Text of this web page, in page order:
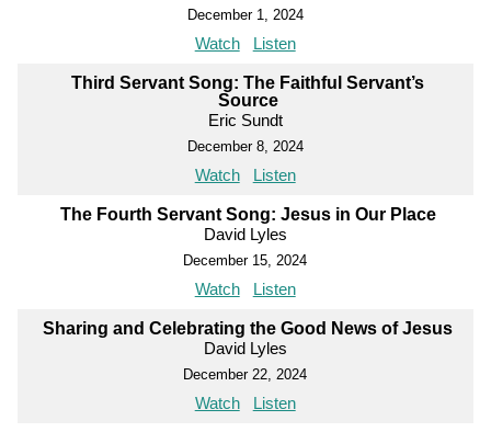
December 1, 2024
Watch Listen
Third Servant Song: The Faithful Servant’s
Source
Eric Sundt
December 8, 2024
Watch Listen
The Fourth Servant Song: Jesus in Our Place
David Lyles
December 15, 2024
Watch Listen
Sharing and Celebrating the Good News of Jesus
David Lyles
December 22, 2024
Watch Listen